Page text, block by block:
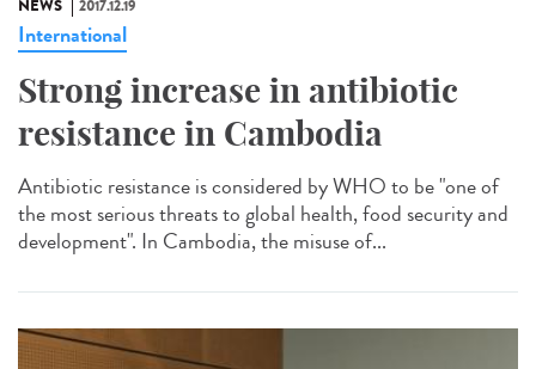
NEWS 2017.12.19
International
Strong increase in antibiotic
resistance in Cambodia
Antibiotic resistance is considered by WHO to be "one of
the most serious threats to global health, food security and
development". In Cambodia, the misuse of...